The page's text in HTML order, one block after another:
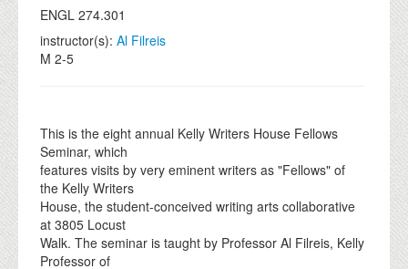
EVENTS
DONATE
ENGL 274.301
instructor(s): Al Filreis
M 2-5
This is the eight annual Kelly Writers House Fellows
Seminar, which
features visits by very eminent writers as "Fellows" of
the Kelly Writers
House, the student-conceived writing arts collaborative
at 3805 Locust
Walk. The seminar is taught by Professor Al Filreis, Kelly
Professor of